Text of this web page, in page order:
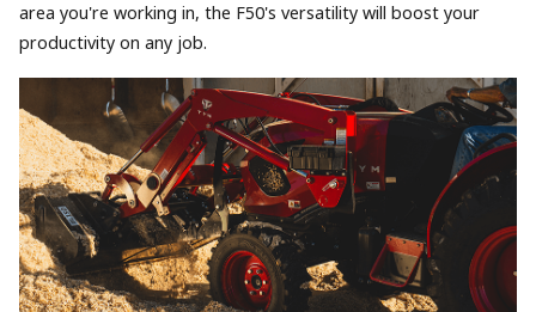
area you're working in, the F50's versatility will boost your
productivity on any job.